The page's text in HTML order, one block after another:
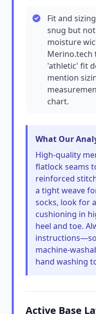
Fit and
snug but
moisture
Merino.tech
'athletic' fit
mention
chart.
What Our
High-quality
flatlock seams
reinforced
a tight weave
socks, look for
cushioning in
heel and toe.
machine-
hand washing
Active Base